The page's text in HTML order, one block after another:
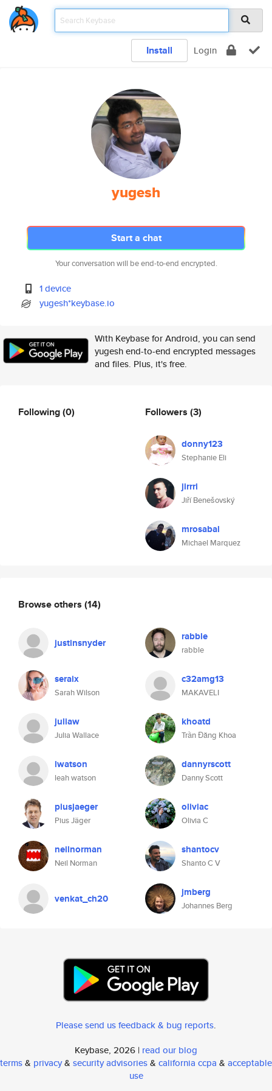
Install Login
yugesh
Start a chat
Your conversation will be end-to-end encrypted.
1 device
yugesh*keybase.io
With Keybase for Android, you can send
yugesh end-to-end encrypted messages
and files. Plus, it's free.
Following(0) Followers (3)
donny123
Stephanie Eli
jirrri
Jiří Benešovský
mrosabal
Michael Marquez
Browse others (14)
justinsnyder rabble
rabble
seraix
Sarah Wilson
c32amg13
MAKAVELI
juliaw
Julia Wallace
khoatd
Trần Đăng Khoa
lwatson
leah watson
dannyrscott
Danny Scott
piusjaeger
Pius Jäger
oliviac
Olivia C
neilnorman
Neil Norman
shantocv
Shanto C V
venkat_ch20 jmberg
Johannes Berg
Please send us feedback & bug reports.
Keybase, 2026 | read our blog
terms& privacy& security advisories& california ccpa & acceptable
use